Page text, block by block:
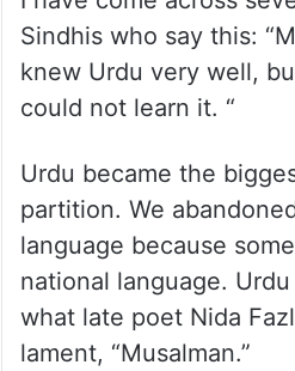
Sindhis who say this:
knew Urdu very well,
could not learn it. “
Urdu became the
partition. We
language because
national language.
what late poet Nida
lament, “Musalman.”